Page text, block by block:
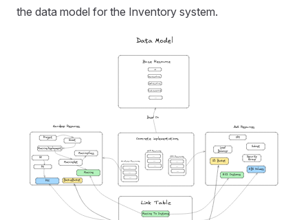
the data model for the Inventory system.